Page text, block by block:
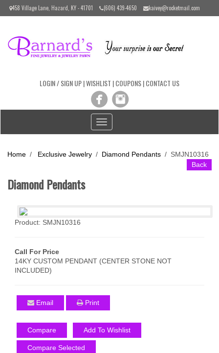
Please
includes
458 Village Lane, Hazard, KY - 41701 (606) 439-4650 kaivey@rocketmail.com
LOGIN / SIGN UP|WISHLIST |COUPONS|CONTACT US
Toggle
navigation
Home / Exclusive Jewelry / Diamond Pendants / SMJN10316
Back
Diamond Pendants
Product: SMJN10316
Call For Price
14KY CUSTOM PENDANT (CENTER STONE NOT
INCLUDED)
Email Print
Compare Add To Wishlist
Compare Selected